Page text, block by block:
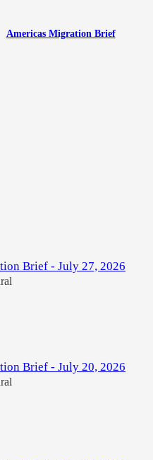
Americas Migration Brief
Brief - July 27, 2026
Brief - July 20, 2026